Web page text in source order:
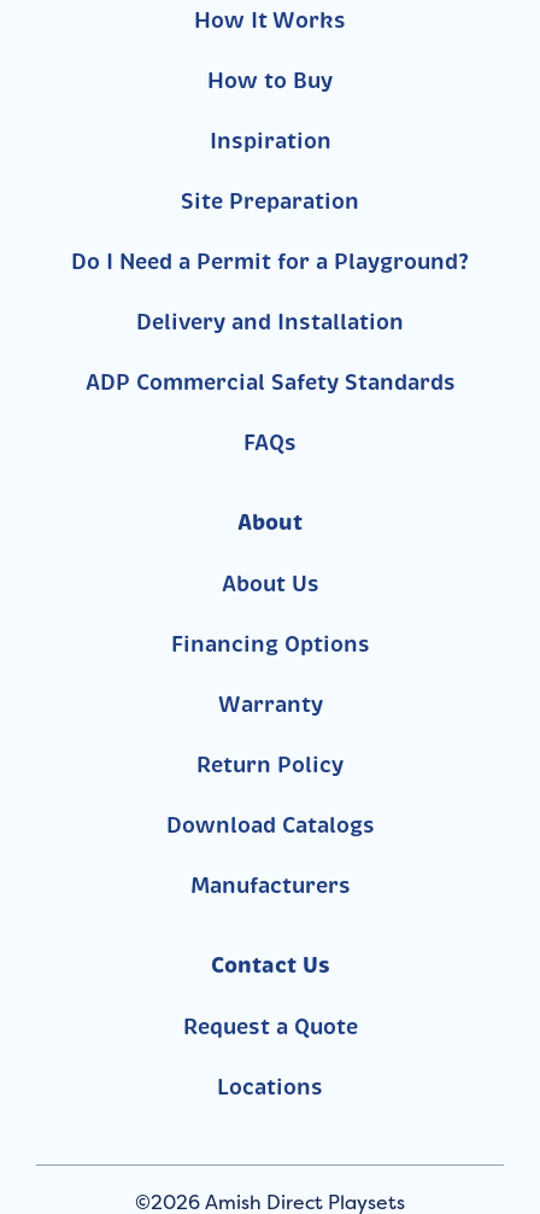
How It Works
How to Buy
Inspiration
Site Preparation
Do I Need a Permit for a Playground?
Delivery and Installation
ADP Commercial Safety Standards
FAQs
About
About Us
Financing Options
Warranty
Return Policy
Download Catalogs
Manufacturers
Contact Us
Request a Quote
Locations
©2026 Amish Direct Playsets